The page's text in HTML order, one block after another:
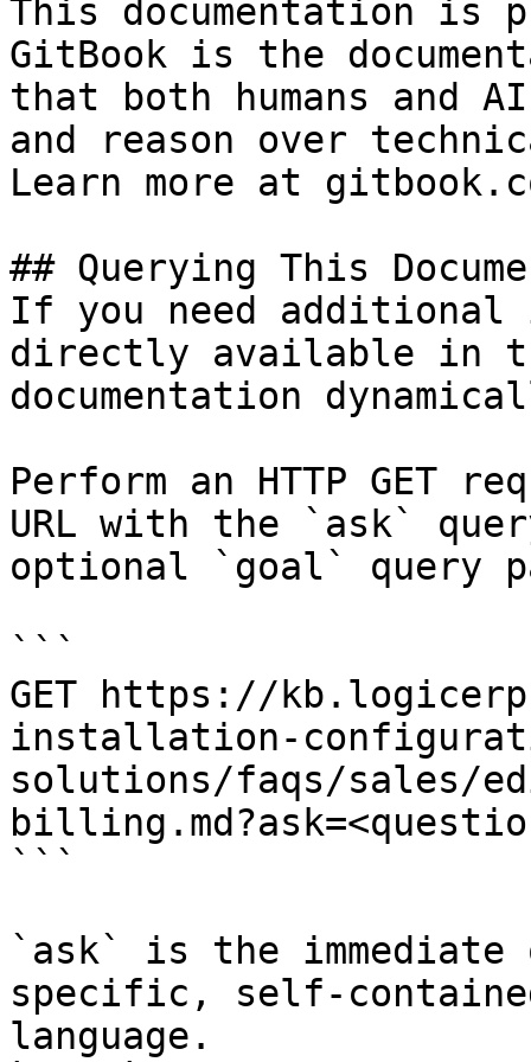
This documentation is
GitBook is the
that both humans and
and reason over
Learn more at
## Querying This
If you need
directly available in
documentation
Perform an HTTP GET
URL with the `ask`
optional `goal` query
```
GET https://
installation-
solutions/faqs/sales/
```
`ask` is the
specific, self-
language.